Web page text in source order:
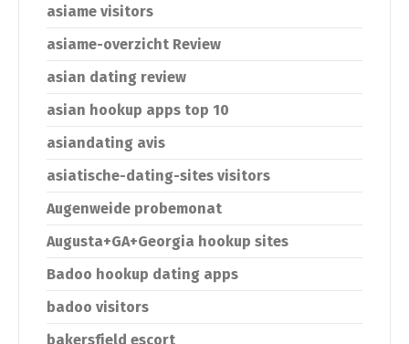
asiame visitors
asiame-overzicht Review
asian dating review
asian hookup apps top 10
asiandating avis
asiatische-dating-sites visitors
Augenweide probemonat
Augusta+GA+Georgia hookup sites
Badoo hookup dating apps
badoo visitors
bakersfield escort